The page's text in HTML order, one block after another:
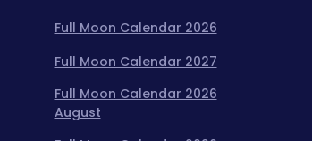
Full Moon Calendar 2026
Full Moon Calendar 2027
Full Moon Calendar 2026
August